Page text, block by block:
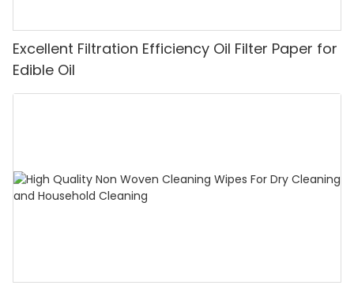
Excellent Filtration Efficiency Oil Filter Paper for
Edible Oil